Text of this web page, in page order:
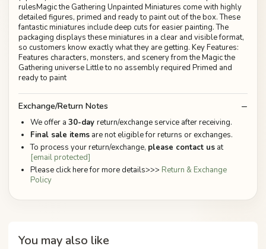
rulesMagic the Gathering Unpainted Miniatures come with highly
detailed figures, primed and ready to paint out of the box. These
fantastic miniatures include deep cuts for easier painting. The
packaging displays these miniatures in a clear and visible format,
so customers know exactly what they are getting. Key Features:
Features characters, monsters, and scenery from the Magic the
Gathering universe Little to no assembly required Primed and
ready to paint
Exchange/Return Notes
We offer a 30-day return/exchange service after receiving.
Final sale items are not eligible for returns or exchanges.
To process your return/exchange, please contact us at
[email protected]
Please click here for more details>>> Return & Exchange
Policy
You may also like